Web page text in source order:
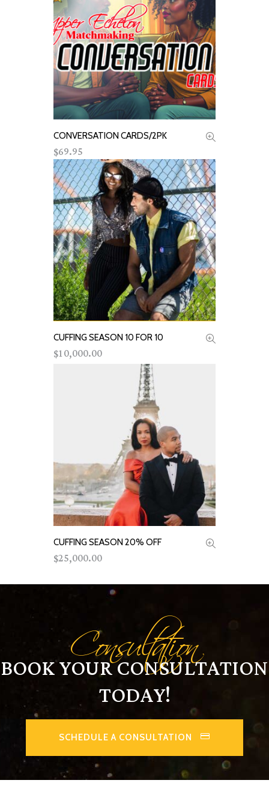
ADD TO CART
CONVERSATION CARDS/2PK
$69.95
ADD TO CART
CUFFING SEASON 10 FOR 10
$10,000.00
ADD TO CART
CUFFING SEASON 20% OFF
$25,000.00
Consultation
BOOK YOUR CONSULTATION
TODAY!
SCHEDULE A CONSULTATION